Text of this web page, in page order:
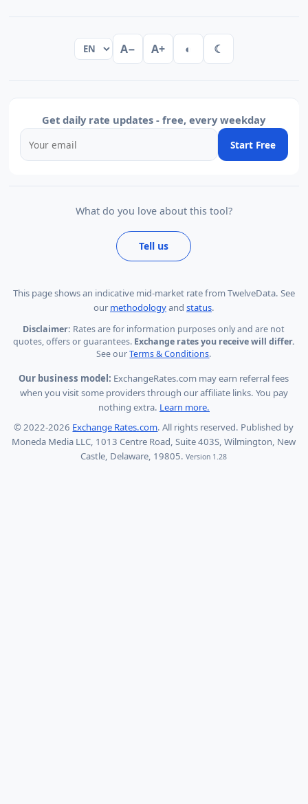
A− A+ ◐ ☾
Get daily rate updates - free, every weekday
Start Free
What do you love about this tool?
Tell us
This page showsan indicative mid-market rate from TwelveData. See
our methodologyand status.
Disclaimer: Rates are for information purposes only and are not
quotes, offers or guarantees. Exchange rates you receive will differ.
See ourTerms & Conditions.
Our business model: ExchangeRates.com may earn referral fees
when you visit some providers through our affiliate links. You pay
nothing extra. Learn more.
© 2022-2026 Exchange Rates.com. All rights reserved. Published by
Moneda Media LLC, 1013 Centre Road, Suite 403S, Wilmington, New
Castle, Delaware, 19805.Version 1.28